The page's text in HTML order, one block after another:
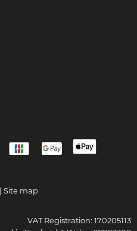
Site map
VAT Registration: 170205113